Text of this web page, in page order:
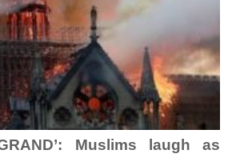
Muslims laugh as